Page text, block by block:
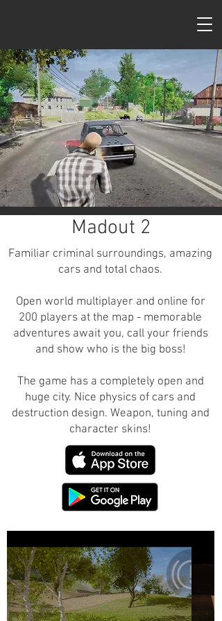
MadOut Games
Madout 2
Familiar criminal surroundings, amazing
cars and total chaos.
Open world multiplayer and online for
200 players at the map - memorable
adventures await you, call your friends
and show who is the big boss!
The game has a completely open and
huge city. Nice physics of cars and
destruction design. Weapon, tuning and
character skins!